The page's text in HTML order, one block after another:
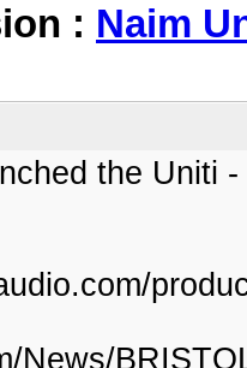
: Naim
the Uniti
News/